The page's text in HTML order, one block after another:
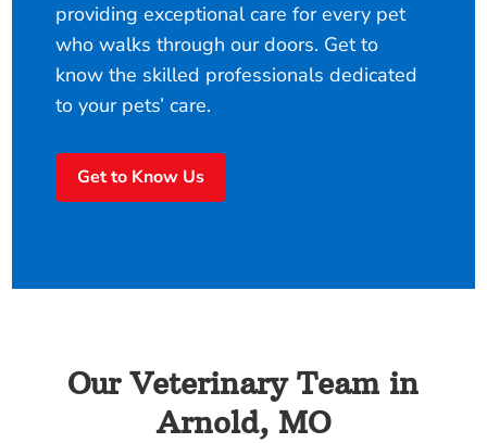
providing exceptional care for every pet
who walks through our doors. Get to
know the skilled professionals dedicated
to your pets’ care.
Get to Know Us
Our Veterinary Team in
Arnold, MO